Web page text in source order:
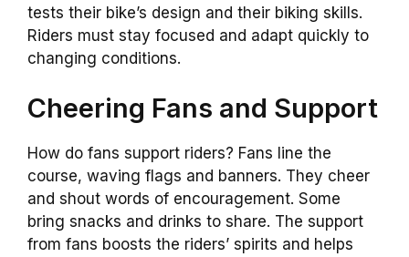
tests their bike’s design and their biking skills.
Riders must stay focused and adapt quickly to
changing conditions.
Cheering Fans and Support
How do fans support riders? Fans line the
course, waving flags and banners. They cheer
and shout words of encouragement. Some
bring snacks and drinks to share. The support
from fans boosts the riders’ spirits and helps